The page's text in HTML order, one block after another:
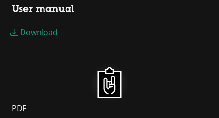
User manual
Download
PDF